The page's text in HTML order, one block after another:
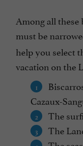
Among all
must be
help you select
vacation on the
Cazaux-
The
The